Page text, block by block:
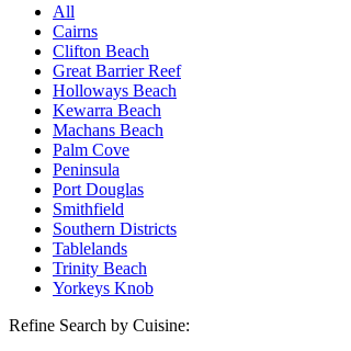
All
Cairns
Clifton Beach
Great Barrier Reef
Holloways Beach
Kewarra Beach
Machans Beach
Palm Cove
Peninsula
Port Douglas
Smithfield
Southern Districts
Tablelands
Trinity Beach
Yorkeys Knob
Refine Search by Cuisine: